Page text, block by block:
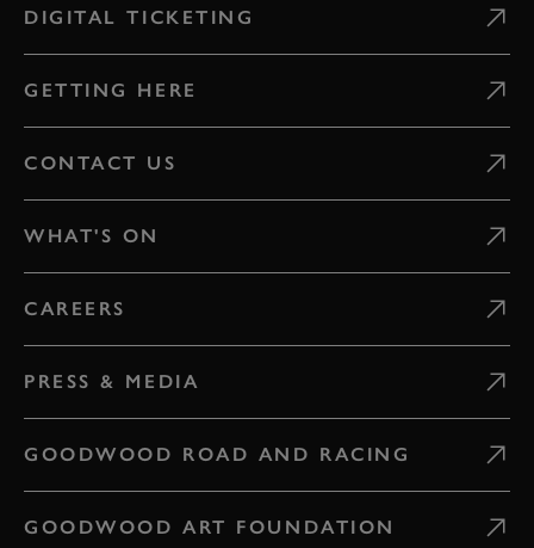
DIGITAL TICKETING
GETTING HERE
CONTACT US
WHAT'S ON
CAREERS
PRESS & MEDIA
GOODWOOD ROAD AND RACING
GOODWOOD ART FOUNDATION